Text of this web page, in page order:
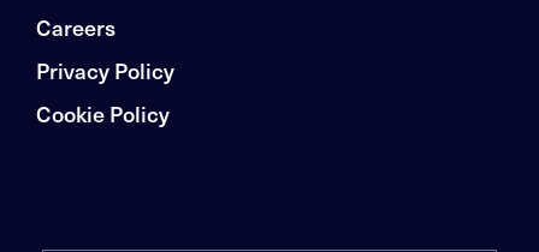
Careers
Privacy Policy
Cookie Policy